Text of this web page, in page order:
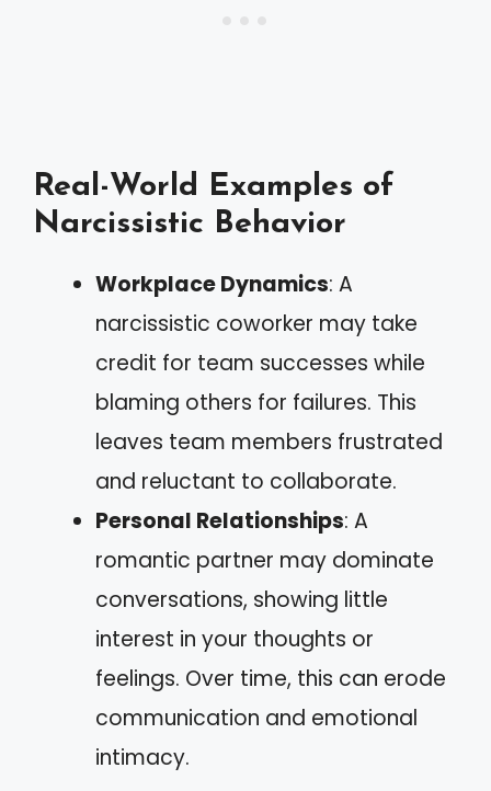
Real-World Examples of
Narcissistic Behavior
Workplace Dynamics: A
narcissistic coworker may take
credit for team successes while
blaming others for failures. This
leaves team members frustrated
and reluctant to collaborate.
Personal Relationships: A
romantic partner may dominate
conversations, showing little
interest in your thoughts or
feelings. Over time, this can erode
communication and emotional
intimacy.